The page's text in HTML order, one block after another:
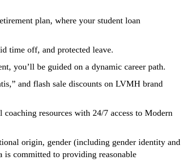
plan, where your student loan
time off, and protected leave.
you’ll be guided on a dynamic career path.
and flash sale discounts on LVMH brand
resources with 24/7 access to Modern
origin, gender (including gender identity and
is committed to providing reasonable